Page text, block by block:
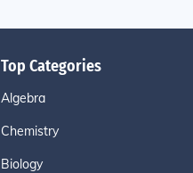
Top Categories
Algebra
Chemistry
Biology